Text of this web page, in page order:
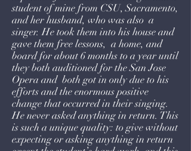
student of mine from CSU, Sacramento,
and her husband, who was also a
singer. He took them into his house and
gave them free lessons, a home, and
board for about 6 months to a year until
they both auditioned for the San Jose
Opera and both got in only due to his
efforts and the enormous positive
change that occurred in their singing.
He never asked anything in return. This
is such a unique quality: to give without
expecting or asking anything in return